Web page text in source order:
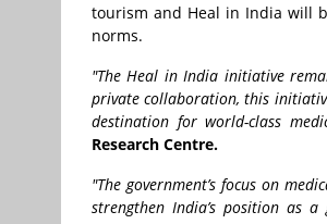
tourism and Heal in India will
norms.
"The Heal in India initiative
private collaboration, this
destination for world-class
Research Centre.
"The government’s focus on
strengthen India’s position as